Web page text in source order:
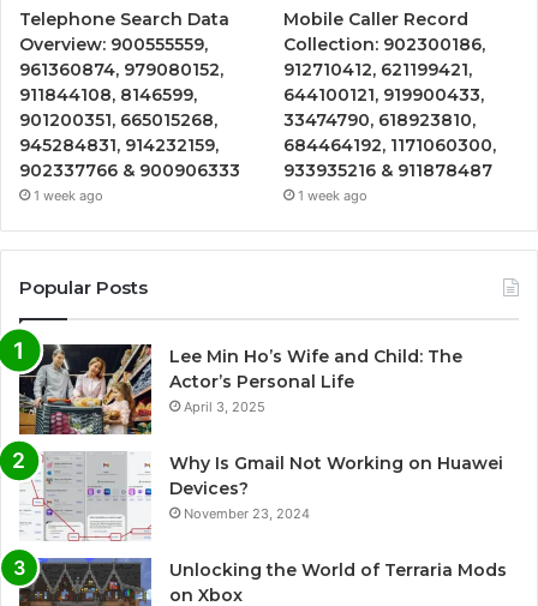
Telephone Search Data
Overview: 900555559,
961360874, 979080152,
911844108, 8146599,
901200351, 665015268,
945284831, 914232159,
902337766 & 900906333
1 week ago
Mobile Caller Record
Collection: 902300186,
912710412, 621199421,
644100121, 919900433,
33474790, 618923810,
684464192, 1171060300,
933935216 & 911878487
1 week ago
Popular Posts
Lee Min Ho’s Wife and Child: The
Actor’s Personal Life
April 3, 2025
Why Is Gmail Not Working on Huawei
Devices?
November 23, 2024
Unlocking the World of Terraria Mods
on Xbox